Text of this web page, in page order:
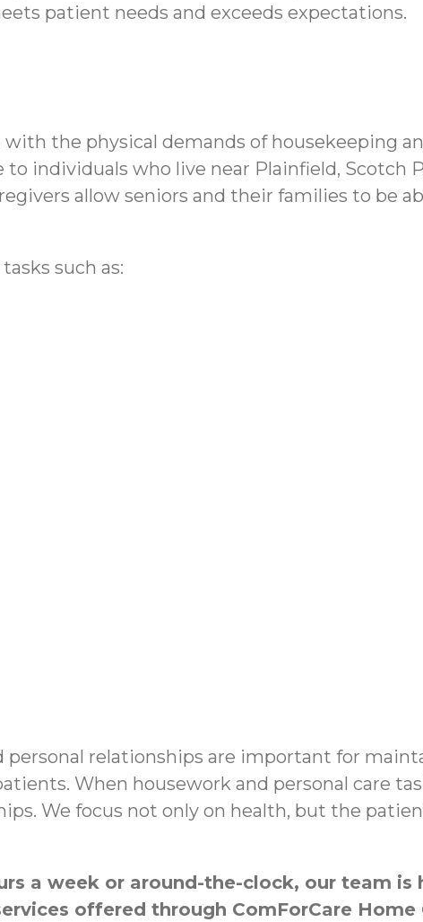
patient needs and exceeds expectations.
the physical demands of housekeeping
individuals who live near Plainfield, Scotch
allow seniors and their families to be
such as:
relationships are important for
When housework and personal care
We focus not only on health, but the
a week or around-the-clock, our team is
offered through ComForCare Home